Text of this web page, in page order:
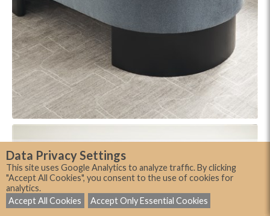
Data Privacy Settings
This site uses Google Analytics to analyze traffic. By clicking
"Accept All Cookies", you consent to the use of cookies for
analytics.
Accept All Cookies
Accept Only Essential Cookies